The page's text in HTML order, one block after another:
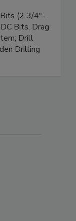
(2 3/4"-
Bits, Drag
Drill
Drilling